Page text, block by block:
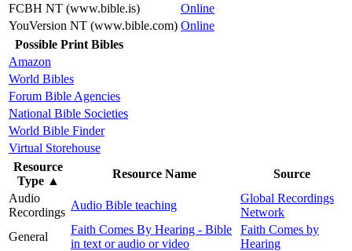
FCBH NT (www.bible.is)
Online
YouVersion NT (www.bible.com) Online
Possible Print Bibles
Amazon
World Bibles
Forum Bible Agencies
National Bible Societies
World Bible Finder
Virtual Storehouse
Resource
Type ▲
Resource Name
Source
Audio
Recordings
Audio Bible teaching
Global Recordings
Network
General
Faith Comes By Hearing - Bible
in text or audio or video
Faith Comes by
Hearing